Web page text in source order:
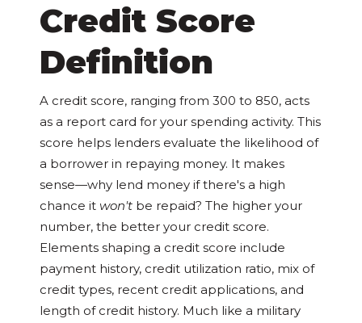
Credit Score
Definition
A credit score, ranging from 300 to 850, acts
as a report card for your spending activity. This
score helps lenders evaluate the likelihood of
a borrower in repaying money. It makes
sense—why lend money if there's a high
chance it won't be repaid? The higher your
number, the better your credit score.
Elements shaping a credit score include
payment history, credit utilization ratio, mix of
credit types, recent credit applications, and
length of credit history. Much like a military